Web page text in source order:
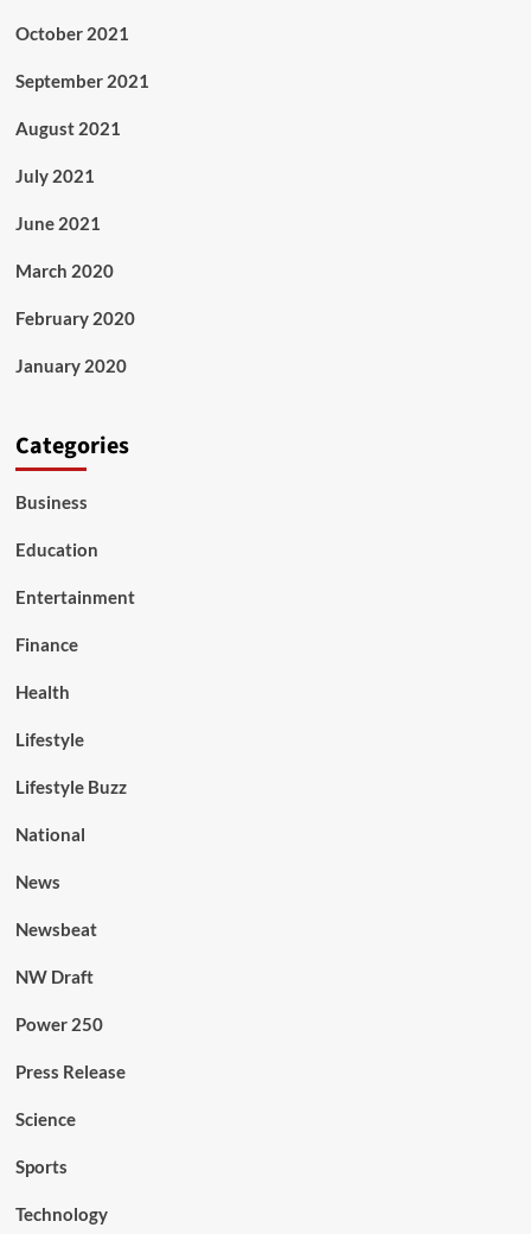
October 2021
September 2021
August 2021
July 2021
June 2021
March 2020
February 2020
January 2020
Categories
Business
Education
Entertainment
Finance
Health
Lifestyle
Lifestyle Buzz
National
News
Newsbeat
NW Draft
Power 250
Press Release
Science
Sports
Technology